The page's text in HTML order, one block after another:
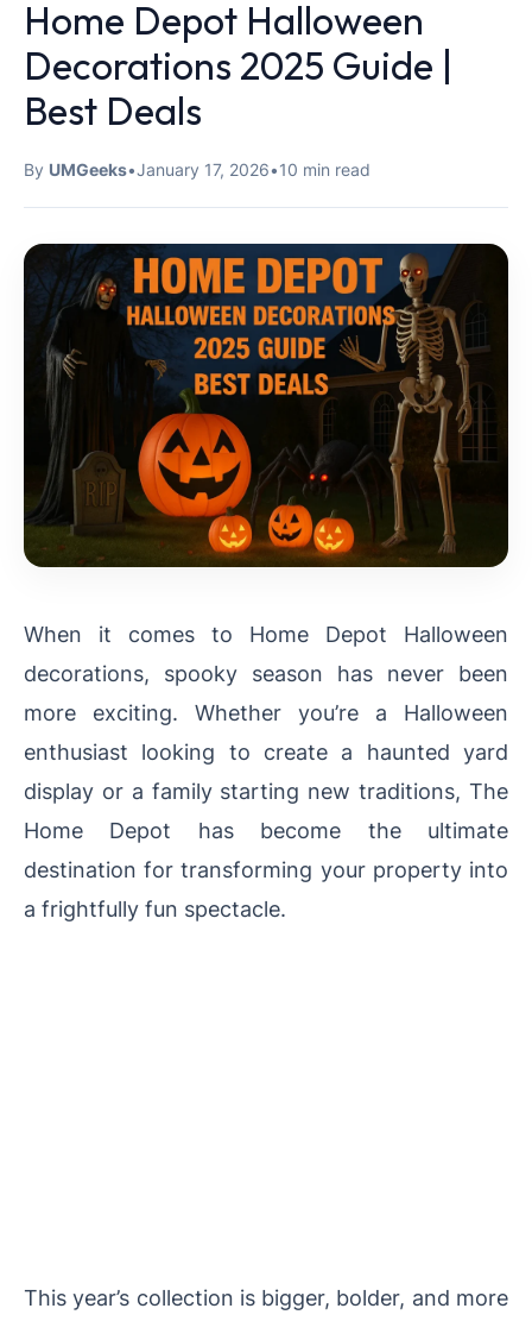
Home Depot Halloween
Decorations 2025 Guide |
Best Deals
By UMGeeks•January 17, 2026•10 min read
When it comes to Home Depot Halloween
decorations, spooky season has never been
more exciting. Whether you’re a Halloween
enthusiast looking to create a haunted yard
display or a family starting new traditions, The
Home Depot has become the ultimate
destination for transforming your property into
a frightfully fun spectacle.
This year’s collection is bigger, bolder, and more